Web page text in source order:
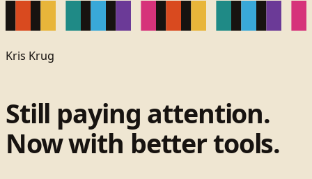
Kris Krug
Still paying attention.
Now with better tools.